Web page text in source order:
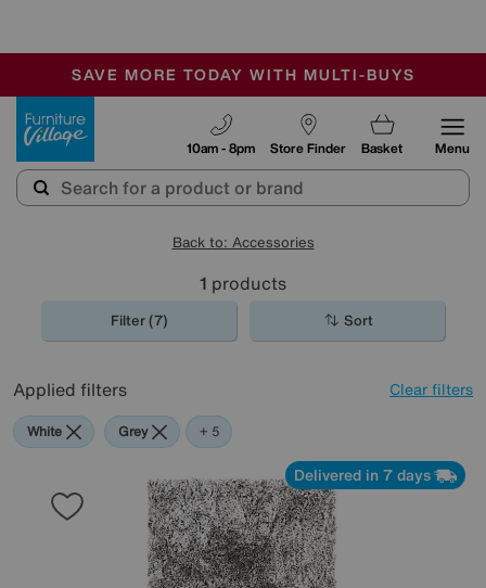
SALE - MANY OFFERS END TODAY
OUR STORES ARE AIR-CONDITIONED
SAVE MORE TODAY WITH MULTI-BUYS
Store Finder
10am - 8pm Basket Menu
Back to: Accessories
1 products
Filter (7) Sort
Applied filters Clear filters
White Grey Purple
Brown
Rectangle
+ 5
Delivered in 7 days